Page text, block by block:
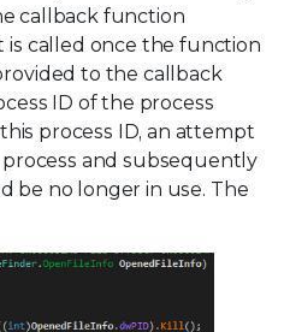
callback function
is called once the function
to the callback
ID of the process
process ID, an attempt
and subsequently
be no longer in use. The